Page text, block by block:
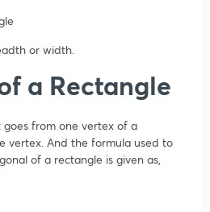
or width.
a Rectangle
from one vertex of a
vertex. And the formula used to
of a rectangle is given as,